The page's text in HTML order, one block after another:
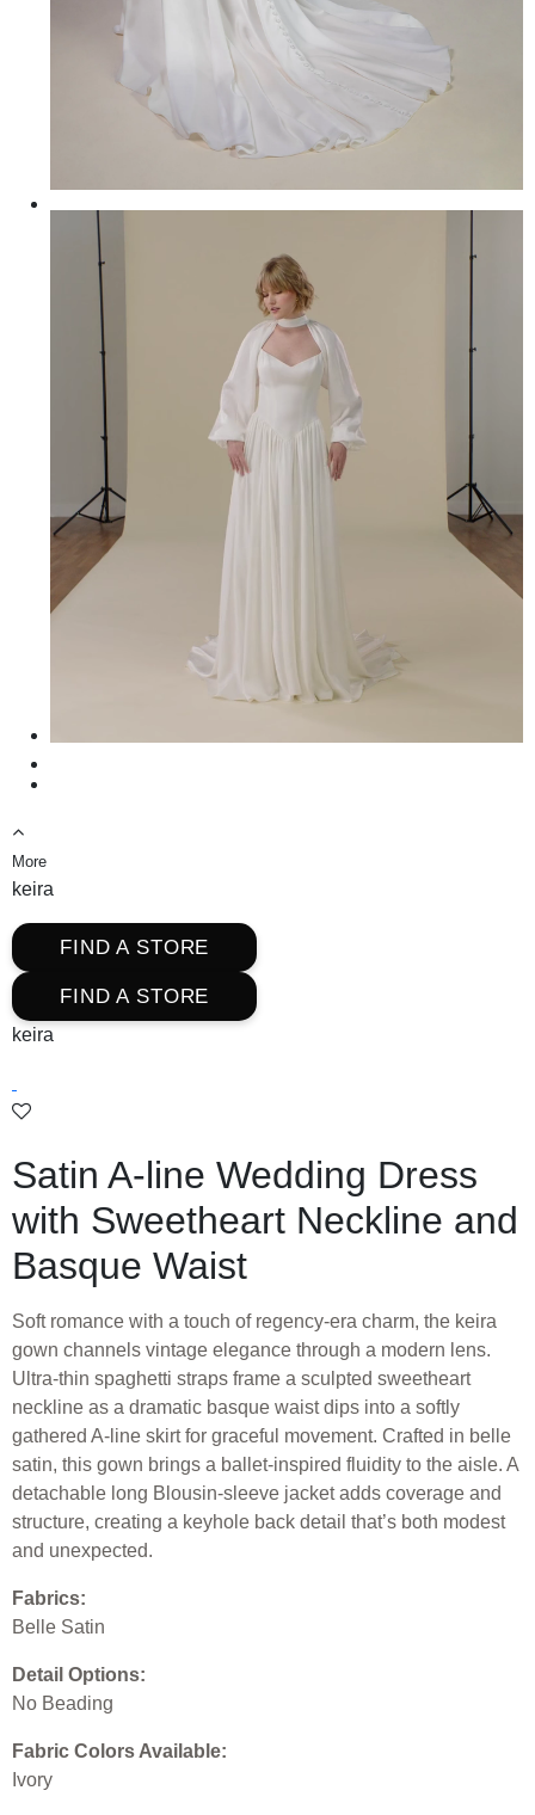
More
keira
FIND A STORE
FIND A STORE
keira
Satin A-line Wedding Dress
with Sweetheart Neckline and
Basque Waist
Soft romance with a touch of regency-era charm, the keira
gown channels vintage elegance through a modern lens.
Ultra-thin spaghetti straps frame a sculpted sweetheart
neckline as a dramatic basque waist dips into a softly
gathered A-line skirt for graceful movement. Crafted in belle
satin, this gown brings a ballet-inspired fluidity to the aisle. A
detachable long Blousin-sleeve jacket adds coverage and
structure, creating a keyhole back detail that’s both modest
and unexpected.
Fabrics:
Belle Satin
Detail Options:
No Beading
Fabric Colors Available:
Ivory